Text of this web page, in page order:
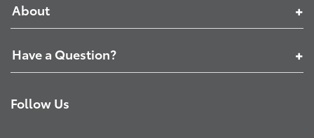
About
Have a Question?
Follow Us